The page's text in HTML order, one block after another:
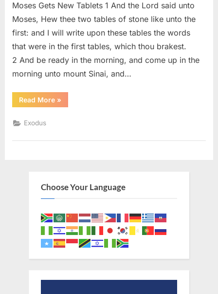
34
(KJV)
Moses Gets New Tablets 1 And the Lord said unto
Moses, Hew thee two tables of stone like unto the
first: and I will write upon these tables the words
that were in the first tables, which thou brakest.
2 And be ready in the morning, and come up in the
morning unto mount Sinai, and…
Read More“Exodus
34
»
Exodus
Choose Your Language